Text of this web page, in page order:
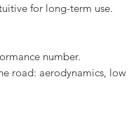
for long-term use.
number.
road: aerodynamics, low